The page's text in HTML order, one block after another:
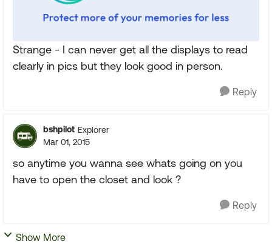
Strange - I can never get all the displays to read
clearly in pics but they look good in person.
Reply
bshpilot Explorer
Mar 01, 2015
so anytime you wanna see whats going on you
have to open the closet and look ?
Reply
Show More